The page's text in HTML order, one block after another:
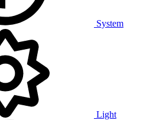
System
Light